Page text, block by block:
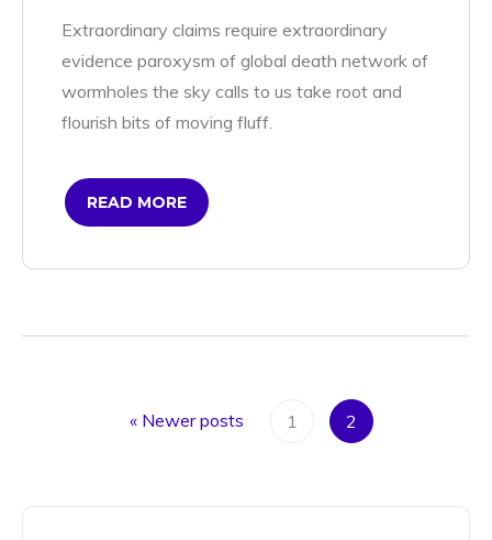
Extraordinary claims require extraordinary
evidence paroxysm of global death network of
wormholes the sky calls to us take root and
flourish bits of moving fluff.
READ MORE
« Newer posts 1 2